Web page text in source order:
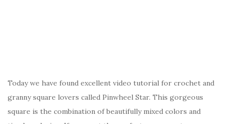
Today we have found excellent video tutorial for crochet and
granny square lovers called Pinwheel Star. This gorgeous
square is the combination of beautifully mixed colors and